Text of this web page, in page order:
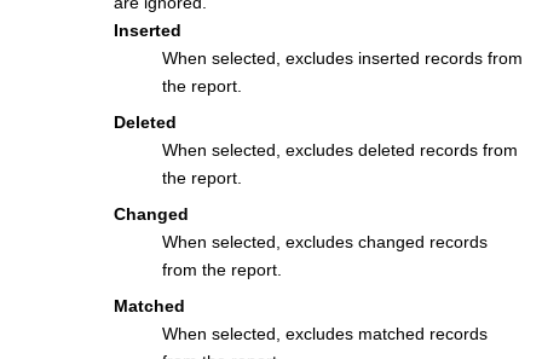
Inserted
When selected, excludes inserted records from
the report.
Deleted
When selected, excludes deleted records from
the report.
Changed
When selected, excludes changed records
from the report.
Matched
When selected, excludes matched records